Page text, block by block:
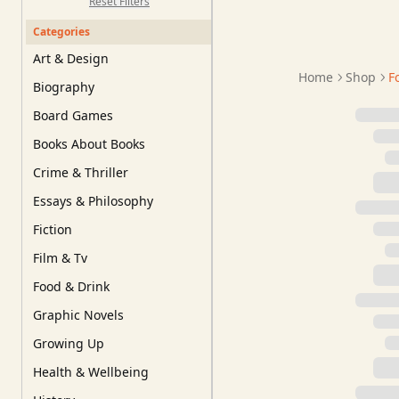
Categories
Art & Design
Biography
Board Games
Books About Books
Crime & Thriller
Essays & Philosophy
Fiction
Film & Tv
Food & Drink
Graphic Novels
Growing Up
Health & Wellbeing
Home Shop